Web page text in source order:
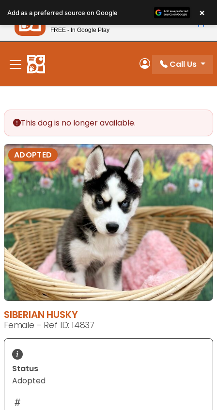
note:
This
website
includes
accessibility
system.
New! Subscribe and Save 10%
My Account
Call Us
This dog is no longer available.
ADOPTED
SIBERIAN HUSKY
Female - Ref ID: 14837
Status
Adopted
Add as a preferred source on Google ×
Petland
FREE - In Google Play